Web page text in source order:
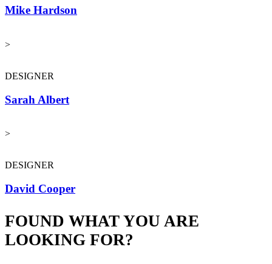
Mike Hardson
>
DESIGNER
Sarah Albert
>
DESIGNER
David Cooper
FOUND WHAT YOU ARE
LOOKING FOR?